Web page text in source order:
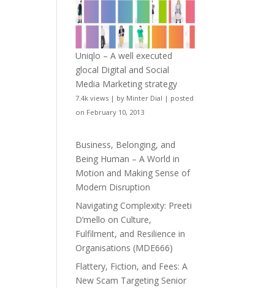
Uniqlo – A well executed
glocal Digital and Social
Media Marketing strategy
7.4k views | by Minter Dial | posted
on February 10, 2013
Business, Belonging, and
Being Human – A World in
Motion and Making Sense of
Modern Disruption
Navigating Complexity: Preeti
D’mello on Culture,
Fulfilment, and Resilience in
Organisations (MDE666)
Flattery, Fiction, and Fees: A
New Scam Targeting Senior